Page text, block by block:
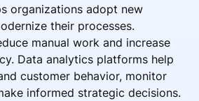
organizations adopt new
their processes.
manual work and increase
Data analytics platforms help
customer behavior, monitor
informed strategic decisions.